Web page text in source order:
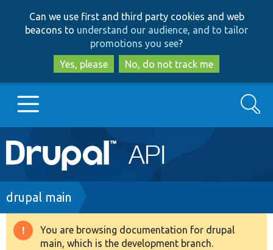
to
main
content
to
search
Can we use first and third party cookies and web
beacons to understand our audience, and to tailor
promotions you see?
Yes, please
No, do not track me
Main
navigation
Go to Drupal.org
Drupal 8+
Search
Breadcrumb
drupal main
Warning
You are browsing documentation for drupal
main, which is the development branch.